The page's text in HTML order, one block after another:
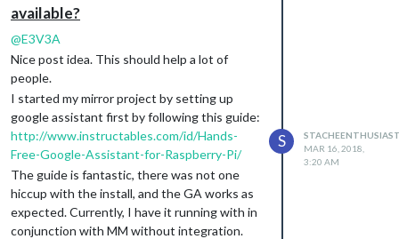
available?
@E3V3A
Nice post idea. This should help a lot of
people.
I started my mirror project by setting up
google assistant first by following this guide:
http://www.instructables.com/id/Hands-
Free-Google-Assistant-for-Raspberry-Pi/
The guide is fantastic, there was not one
hiccup with the install, and the GA works as
expected. Currently, I have it running with in
conjunction with MM without integration.
S
MAR 16, 2018,
3:20 AM